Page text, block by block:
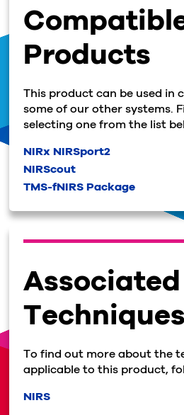
Products
This product can be used in
some of our other systems.
selecting one from the list
NIRx NIRSport2
NIRScout
TMS-fNIRS Package
Associated
Techniques
To find out more about the
applicable to this product,
NIRS